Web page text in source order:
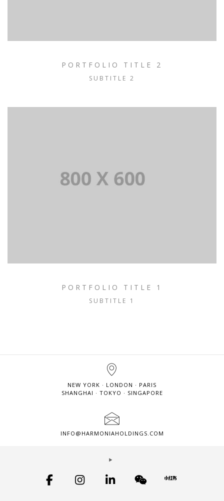
PORTFOLIO TITLE 2
SUBTITLE 2
PORTFOLIO TITLE 1
SUBTITLE 1
NEW YORK · LONDON · PARIS
SHANGHAI · TOKYO · SINGAPORE
INFO@HARMONIAHOLDINGS.COM